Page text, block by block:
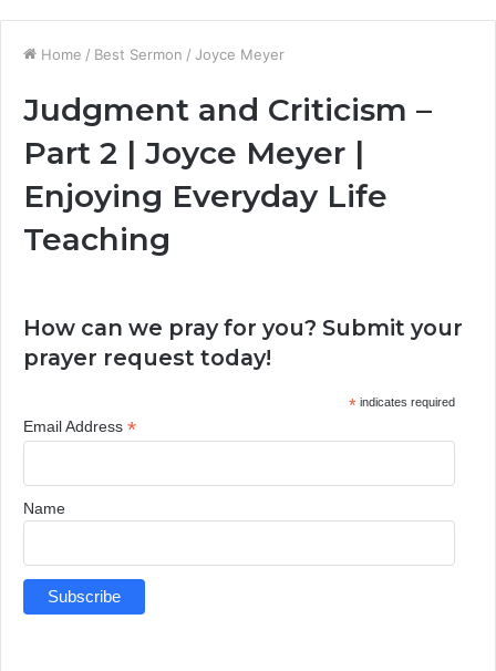
Home / Best Sermon / Joyce Meyer
Judgment and Criticism –
Part 2 | Joyce Meyer |
Enjoying Everyday Life
Teaching
How can we pray for you? Submit your
prayer request today!
*indicates required
Email Address *
Name